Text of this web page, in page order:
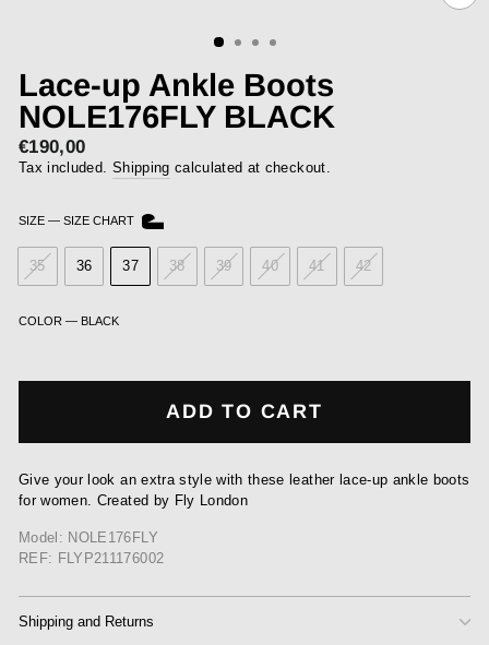
Lace-up Ankle Boots
NOLE176FLY BLACK
Regular
price
€190,00
Tax included. Shipping calculated at checkout.
SIZE — SIZE CHART
35 36 37 38 39 40 41 42
COLOR — BLACK
ADD TO CART
Give your look an extra style with these leather lace-up ankle boots
for women. Created by Fly London
Model: NOLE176FLY
REF: FLYP211176002
Shipping and Returns